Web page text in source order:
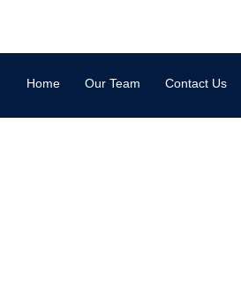
Home Our Team Contact Us